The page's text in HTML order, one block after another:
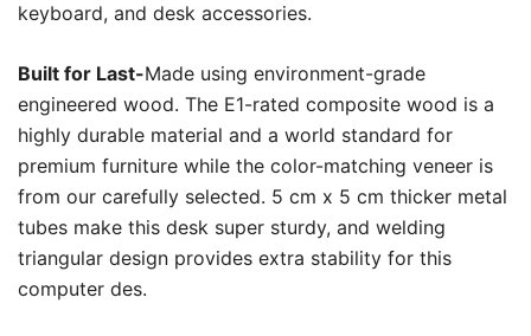
keyboard, and desk accessories.
Built for Last-Made using environment-grade
engineered wood. The E1-rated composite wood is a
highly durable material and a world standard for
premium furniture while the color-matching veneer is
from our carefully selected. 5 cm x 5 cm thicker metal
tubes make this desk super sturdy, and welding
triangular design provides extra stability for this
computer des.